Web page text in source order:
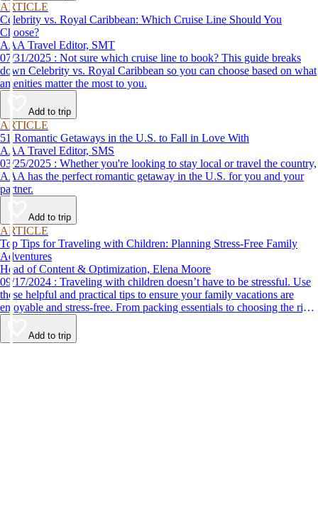
ARTICLE
Celebrity vs. Royal Caribbean: Which Cruise Line Should You
Choose?
AAA Travel Editor, SMT
07/31/2025 : Not sure which cruise line to book? This guide breaks
down Celebrity vs. Royal Caribbean so you can choose based on what
amenities matter the most to you.
Add to trip
ARTICLE
51 Romantic Getaways in the U.S. to Fall in Love With
AAA Travel Editor, SMS
03/25/2025 : Whether you're looking to stay local or travel the country,
AAA has the perfect romantic getaway in the U.S. for you and your
partner.
Add to trip
ARTICLE
Top Tips for Traveling with Children: Planning Stress-Free Family
Adventures
Head of Content & Optimization, Elena Moore
09/17/2024 : Traveling with children doesn’t have to be stressful. Use
these helpful and practical tips to ensure your family vacations are
enjoyable and stress-free. From packing essentials to choosing the right
destination, we’ve got you covered.
Add to trip